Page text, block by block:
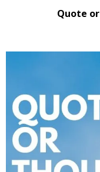
Quote